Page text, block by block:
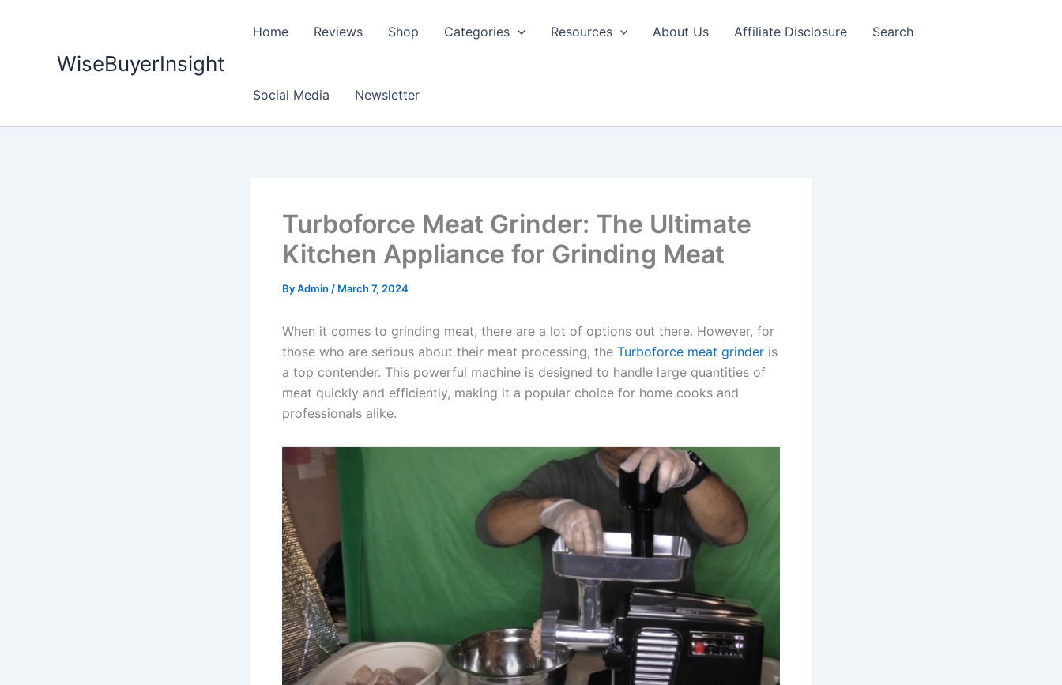
WiseBuyerInsight
Home Reviews Shop Categories Resources About Us Affiliate Disclosure Search
Social Media Newsletter
Turboforce Meat Grinder: The Ultimate
Kitchen Appliance for Grinding Meat
ByAdmin / March 7, 2024
When it comes to grinding meat, there are a lot of options out there. However, for
those who are serious about their meat processing, the Turboforce meat grinder is
a top contender. This powerful machine is designed to handle large quantities of
meat quickly and efficiently, making it a popular choice for home cooks and
professionals alike.